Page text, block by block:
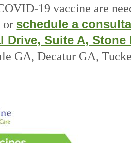
19 vaccine are
or schedule a
Drive, Suite A,
GA, Decatur GA,